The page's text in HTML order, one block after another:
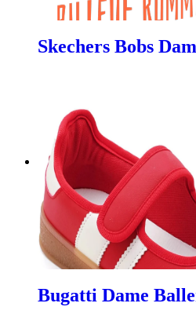
Skechers Bobs
Bugatti Dame